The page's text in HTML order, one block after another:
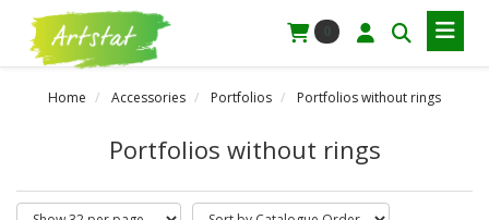
Home Accessories Portfolios Portfolios without rings
Portfolios without rings